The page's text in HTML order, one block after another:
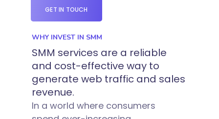
GET IN TOUCH
WHY INVEST IN SMM
SMM services are a reliable
and cost-effective way to
generate web traffic and sales
revenue.
In a world where consumers